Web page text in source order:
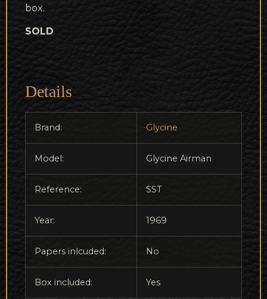
Details
Brand: Glycine
Model: Glycine Airman
Reference: SST
Year: 1969
Papers inlcuded: No
Box included: Yes
box.
SOLD